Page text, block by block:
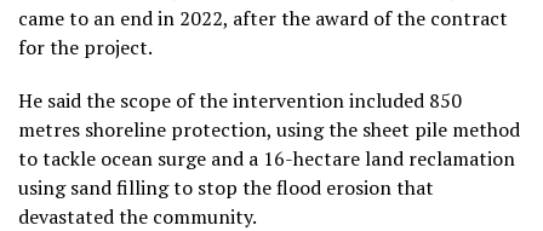
came to an end in 2022, after the award of the contract
for the project.
He said the scope of the intervention included 850
metres shoreline protection, using the sheet pile method
to tackle ocean surge and a 16-hectare land reclamation
using sand filling to stop the flood erosion that
devastated the community.